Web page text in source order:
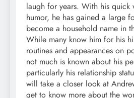
laugh for years. With his quick
humor, he has gained a large
become a household name in
While many know him for his
routines and appearances on
not much is known about his
particularly his relationship
will take a closer look at
get to know more about the